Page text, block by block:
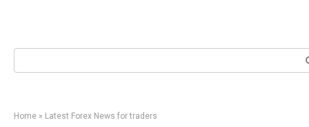
Search:
Home » Latest Forex News for traders